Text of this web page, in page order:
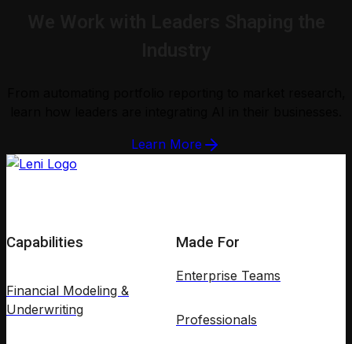
Learn More
Capabilities
Financial Modeling &
Underwriting
Made For
Enterprise Teams
Professionals